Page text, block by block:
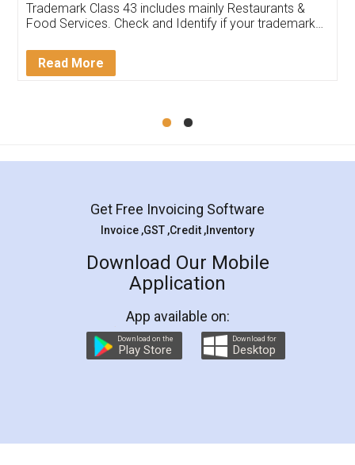
input error from my end. Pooja was very patient
in handling this issue. She had assisted me till
Mohit Koul
Rental Agreement
LegalDocs is an excellent and professional
online service which helps you step by step in
preparation and registration. They helped me in
preparing my Rental Agreement as a Tenant at
the comfort of my home and even did a second
charges online) which again makes the whole